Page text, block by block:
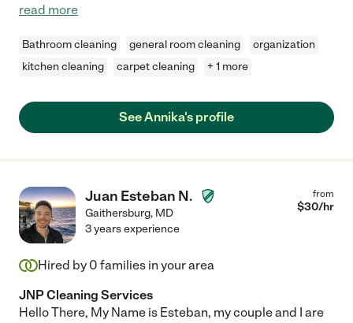
read more
Bathroom cleaning general room cleaning
organization
kitchen cleaning
carpet cleaning + 1 more
See Annika's profile
Juan Esteban N.
Gaithersburg, MD
from
$30/hr
3 years experience
Hired by 0 families in your area
JNP Cleaning Services
Hello There, My Name is Esteban, my couple and I are